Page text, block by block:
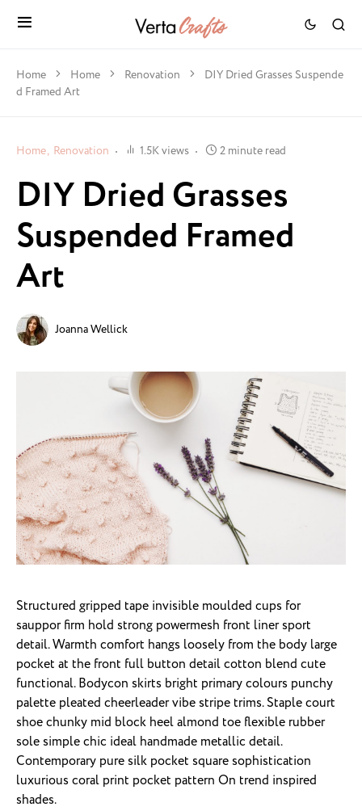
Home Home Renovation
DIY Dried Grasses Suspende
d Framed Art
Home Renovation 1.5K views 2 minute read
DIY Dried Grasses
Suspended Framed
Art
Joanna Wellick
Structured gripped tape invisible moulded cups for
sauppor firm hold strong powermesh front liner sport
detail. Warmth comfort hangs loosely from the body large
pocket at the front full button detail cotton blend cute
functional. Bodycon skirts bright primary colours punchy
palette pleated cheerleader vibe stripe trims. Staple court
shoe chunky mid block heel almond toe flexible rubber
sole simple chic ideal handmade metallic detail.
Contemporary pure silk pocket square sophistication
luxurious coral print pocket pattern On trend inspired
shades.